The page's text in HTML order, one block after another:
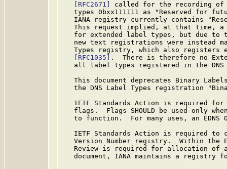
[RFC2671]
called for the recording of
types 0bxx111111 as "Reserved for
IANA registry currently contains
This request implied, at that time,
for extended label types, but due to
new text registrations were instead
Types registry, which also registers
[RFC1035]
.  There is therefore no
all label types registered in the
This document deprecates Binary
the DNS Label Types registration
IETF Standards Action is required
flags.  Flags SHOULD be used only
to function.  For many uses, an EDNS
IETF Standards Action is required to
Version Number registry.  Within the
Review is required for allocation of
document, IANA maintains a registry